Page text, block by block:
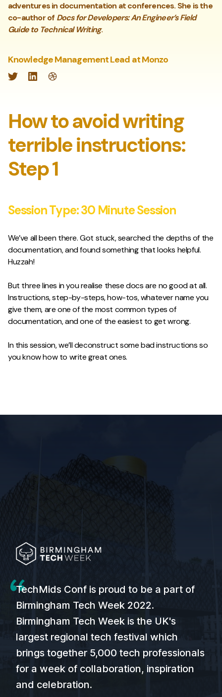
adventures in documentation at conferences. She is the
co-author of Docs for Developers: An Engineer’s Field
Guide to Technical Writing.
Knowledge Management Lead at Monzo
TwitterLinkedInWebsite
How to avoid writing
terrible instructions:
Step 1
Session Type:30 Minute Session
We’ve all been there. Got stuck, searched the depths of the
documentation, and found something that looks helpful.
Huzzah!
But three lines in you realise these docs are no good at all.
Instructions, step-by-steps, how-tos, whatever name you
give them, are one of the most common types of
documentation, and one of the easiest to get wrong.
In this session, we’ll deconstruct some bad instructions so
you know how to write great ones.
TechMids Conf is proud to be a part of
Birmingham Tech Week 2022.
Birmingham Tech Week is the UK's
largest regional tech festival which
brings together 5,000 tech professionals
for a week of collaboration, inspiration
and celebration.